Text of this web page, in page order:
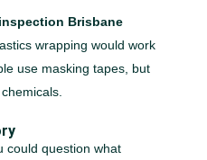
Brisbane
wrapping would work
use masking tapes, but
could question what